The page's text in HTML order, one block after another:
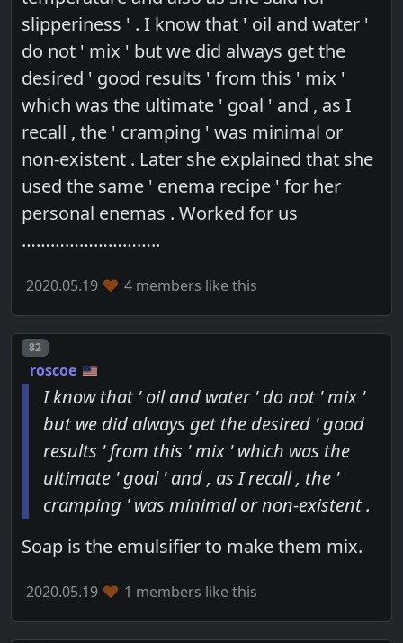
slipperiness ' . I know that ' oil and water '
do not ' mix ' but we did always get the
desired ' good results ' from this ' mix '
which was the ultimate ' goal ' and , as I
recall , the ' cramping ' was minimal or
non-existent . Later she explained that she
used the same ' enema recipe ' for her
personal enemas . Worked for us
………………………..
2020.05.19 4 members like this
Post number
82
roscoe
I know that ' oil and water ' do not ' mix '
but we did always get the desired ' good
results ' from this ' mix ' which was the
ultimate ' goal ' and , as I recall , the '
cramping ' was minimal or non-existent .
Soap is the emulsifier to make them mix.
2020.05.19 1 members like this